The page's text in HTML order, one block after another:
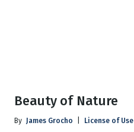
Beauty of Nature
By James Grocho License of Use